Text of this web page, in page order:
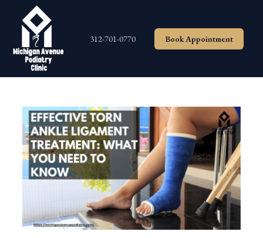
312-701-0770 Book Appointment